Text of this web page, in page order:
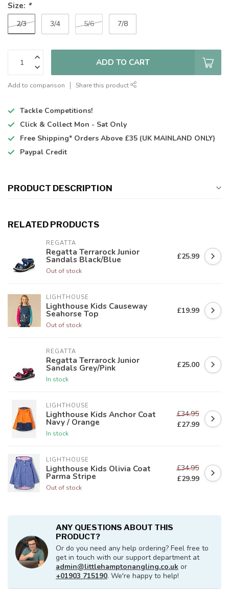
Size: *
2/3 3/4 5/6 7/8
ADD TO CART
Add to comparison Share this product
Tackle Competitions!
Click & Collect Mon - Sat Only
Free Shipping* Orders Above £35 (UK MAINLAND ONLY)
Paypal Credit
PRODUCT DESCRIPTION
RELATED PRODUCTS
REGATTA
Regatta Terrarock Junior
Sandals Black/Blue
Out of stock
£25.99
LIGHTHOUSE
Lighthouse Kids Causeway
Seahorse Top
Out of stock
£19.99
REGATTA
Regatta Terrarock Junior
Sandals Grey/Pink
In stock
£25.00
LIGHTHOUSE
Lighthouse Kids Anchor Coat
Navy / Orange
In stock
£34.95
£27.99
LIGHTHOUSE
Lighthouse Kids Olivia Coat
Parma Stripe
Out of stock
£34.95
£29.99
ANY QUESTIONS ABOUT THIS
PRODUCT?
Or do you need any help ordering? Feel free to
get in touch with our support department at
admin@littlehamptonangling.co.uk or
+01903 715190. We're happy to help!